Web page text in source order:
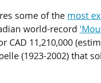
some of the most
world-record
CAD 11,210,000
(1923-2002) that